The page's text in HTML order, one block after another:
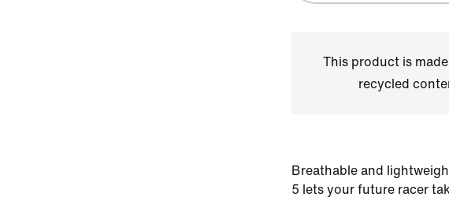
This product is
recycled
Breathable and
5 lets your future racer